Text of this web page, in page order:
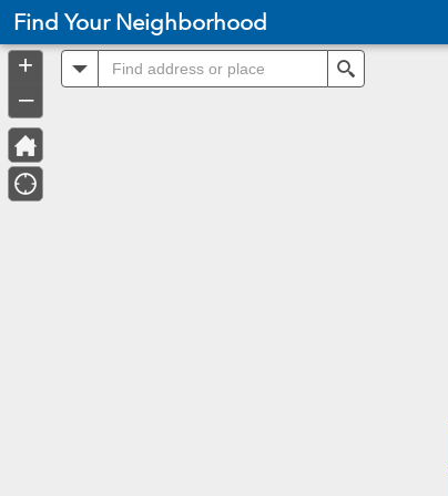
+
–
Controller
Find Your Neighborhood